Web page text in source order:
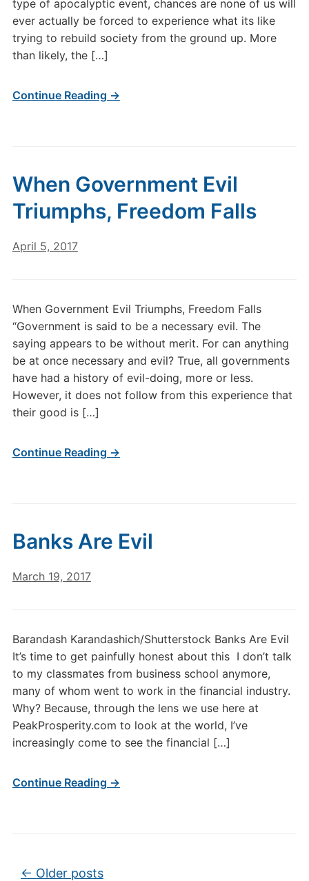
type of apocalyptic event, chances are none of us will
ever actually be forced to experience what its like
trying to rebuild society from the ground up. More
than likely, the […]
Continue Reading →
When Government Evil
Triumphs, Freedom Falls
April 5, 2017
When Government Evil Triumphs, Freedom Falls
“Government is said to be a necessary evil. The
saying appears to be without merit. For can anything
be at once necessary and evil? True, all governments
have had a history of evil-doing, more or less.
However, it does not follow from this experience that
their good is […]
Continue Reading →
Banks Are Evil
March 19, 2017
Barandash Karandashich/Shutterstock Banks Are Evil
It’s time to get painfully honest about this I don’t talk
to my classmates from business school anymore,
many of whom went to work in the financial industry.
Why? Because, through the lens we use here at
PeakProsperity.com to look at the world, I’ve
increasingly come to see the financial […]
Continue Reading →
Post navigation
← Older posts